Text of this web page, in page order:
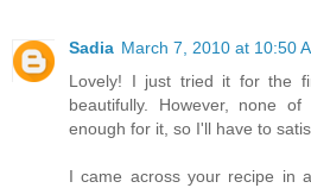
Sadia March 7, 2010 at 10:50
Lovely! I just tried it for the
beautifully. However, none
enough for it, so I'll have to
I came across your recipe in